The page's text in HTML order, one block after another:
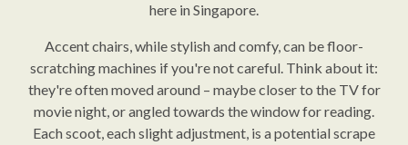
here in Singapore.
Accent chairs, while stylish and comfy, can be floor-
scratching machines if you're not careful. Think about it:
they're often moved around – maybe closer to the TV for
movie night, or angled towards the window for reading.
Each scoot, each slight adjustment, is a potential scrape